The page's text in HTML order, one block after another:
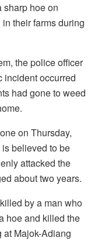
sharp hoe on
their farms during
the police officer
incident occurred
had gone to weed
on Thursday,
believed to be
attacked the
about two years.
by a man who
hoe and killed the
Majok-Adiang